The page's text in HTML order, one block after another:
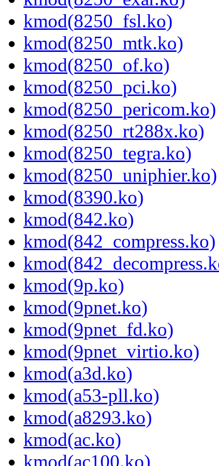
kmod(8250_fsl.ko)
kmod(8250_mtk.ko)
kmod(8250_of.ko)
kmod(8250_pci.ko)
kmod(8250_pericom.ko)
kmod(8250_rt288x.ko)
kmod(8250_tegra.ko)
kmod(8250_uniphier.ko)
kmod(8390.ko)
kmod(842.ko)
kmod(842_compress.ko)
kmod(9p.ko)
kmod(9pnet.ko)
kmod(9pnet_fd.ko)
kmod(9pnet_virtio.ko)
kmod(a3d.ko)
kmod(a53-pll.ko)
kmod(a8293.ko)
kmod(ac.ko)
kmod(ac100.ko)